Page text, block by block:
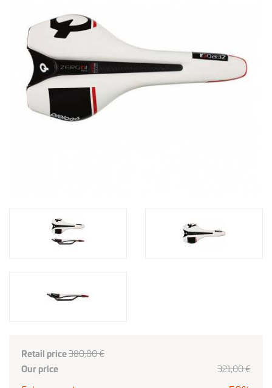
Retail price380,00 €
Our price
321,00€